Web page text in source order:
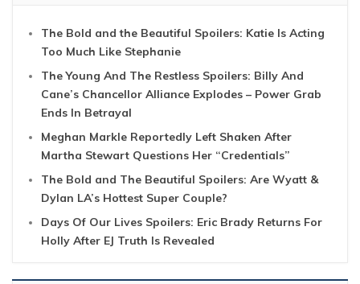
The Bold and the Beautiful Spoilers: Katie Is Acting
Too Much Like Stephanie
The Young And The Restless Spoilers: Billy And
Cane’s Chancellor Alliance Explodes – Power Grab
Ends In Betrayal
Meghan Markle Reportedly Left Shaken After
Martha Stewart Questions Her “Credentials”
The Bold and The Beautiful Spoilers: Are Wyatt &
Dylan LA’s Hottest Super Couple?
Days Of Our Lives Spoilers: Eric Brady Returns For
Holly After EJ Truth Is Revealed